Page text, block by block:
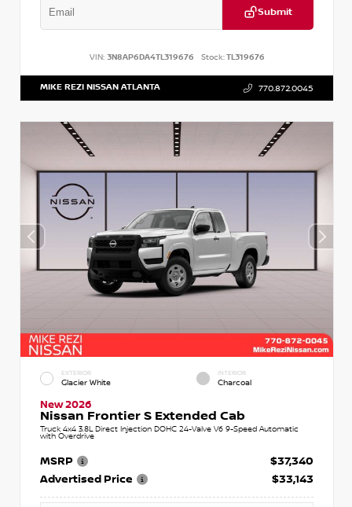
Submit
VIN: 3N8AP6DA4TL319676 Stock:TL319676
MIKE REZI NISSAN ATLANTA 770.872.0045
EXTERIOR
Glacier White
INTERIOR
Charcoal
New 2026
Nissan Frontier S Extended Cab
Truck 4x4 3.8L Direct Injection DOHC 24-Valve V6 9-Speed Automatic
with Overdrive
MSRP
$37,340
Advertised Price
$33,143